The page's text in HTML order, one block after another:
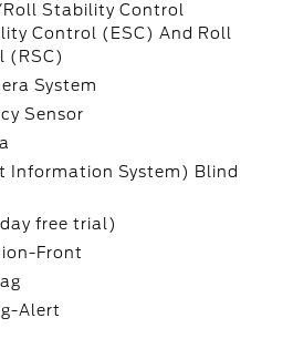
Stability Control
Control (ESC) And Roll
(RSC)
System
Sensor
Information System) Blind
free trial)
Front
Alert